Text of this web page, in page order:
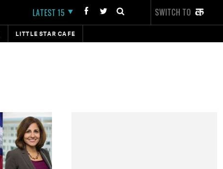
LATEST 15 SWITCH TO
LITTLE STAR CAFE